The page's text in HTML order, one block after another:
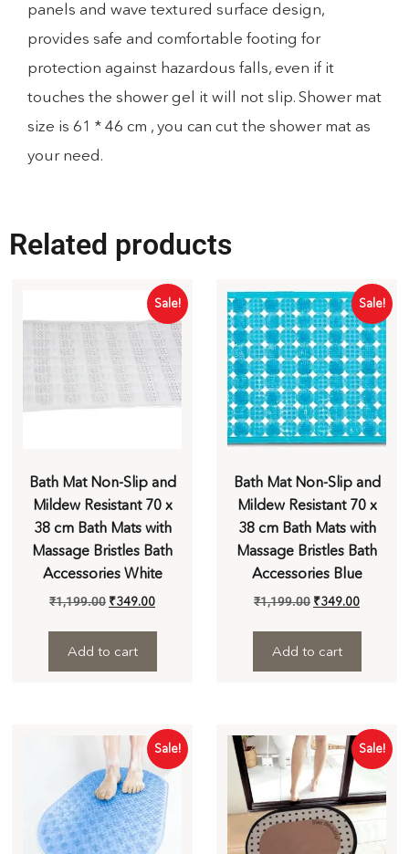
panels and wave textured surface design,
provides safe and comfortable footing for
protection against hazardous falls, even if it
touches the shower gel it will not slip. Shower mat
size is 61 * 46 cm , you can cut the shower mat as
your need.
Related products
Sale!
Bath Mat Non-Slip and
Mildew Resistant 70 x
38 cm Bath Mats with
Massage Bristles Bath
Accessories White
₹1,199.00 ₹349.00
Add to cart
Sale!
Bath Mat Non-Slip and
Mildew Resistant 70 x
38 cm Bath Mats with
Massage Bristles Bath
Accessories Blue
₹1,199.00 ₹349.00
Add to cart
Sale! Sale!